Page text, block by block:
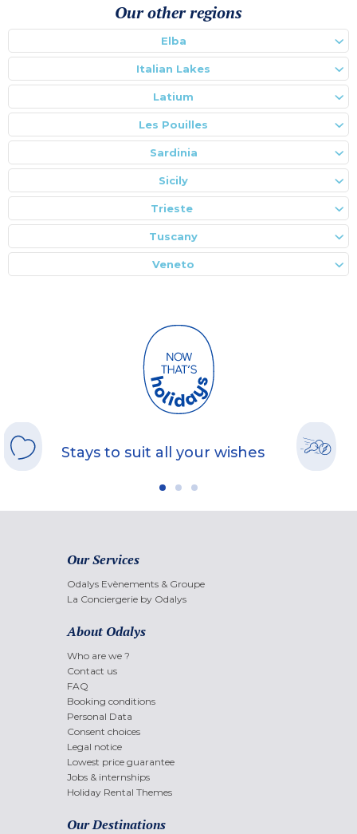
Our other regions
Elba
Italian Lakes
Latium
Les Pouilles
Sardinia
Sicily
Trieste
Tuscany
Veneto
Stays to suit all your wishes
Our Services
Odalys Evènements & Groupe
La Conciergerie by Odalys
About Odalys
Who are we ?
Contact us
FAQ
Booking conditions
Personal Data
Consent choices
Legal notice
Lowest price guarantee
Jobs & internships
Holiday Rental Themes
Our Destinations